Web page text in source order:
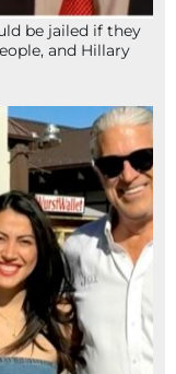
be jailed if they
and Hillary